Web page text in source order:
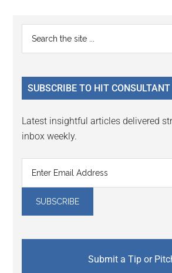
Reader
Interactions
Primary
Sidebar
...
SUBSCRIBE TO HIT CONSULTANT
Latest insightful articles delivered
inbox weekly.
Submit a Tip or